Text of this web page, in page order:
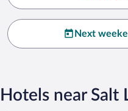
Next
Hotels near Salt